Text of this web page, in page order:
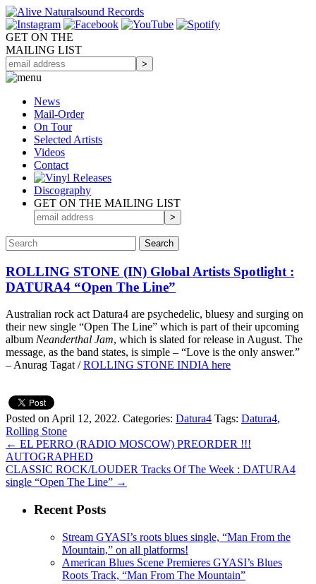
GET ON THE
MAILING LIST
News
Mail-Order
On Tour
Selected Artists
Videos
Contact
Discography
GET ON THE MAILING LIST
ROLLING STONE (IN) Global Artists Spotlight :
DATURA4 “Open The Line”
Australian rock act Datura4 are psychedelic, bluesy and surging on
their new single “Open The Line” which is part of their upcoming
album Neanderthal Jam, which is slated for release in August. The
message, as the band states, is simple – “Love is the only answer.”
– Anurag Tagat /ROLLING STONE INDIA here
Posted on April 12, 2022. Categories: Datura4 Tags: Datura4,
Rolling Stone
← EL PERRO (RADIO MOSCOW) PREORDER !!!
AUTOGRAPHED
CLASSIC ROCK/LOUDER Tracks Of The Week : DATURA4
single “Open The Line” →
Recent Posts
Stream GYASI’s roots blues single, “Man From the
Mountain,” on all platforms!
American Blues Scene Premieres GYASI’s Blues
Roots Track, “Man From The Mountain”